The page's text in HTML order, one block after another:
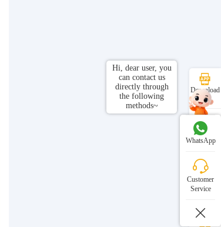
Download
APP
Customer
Service
WeChat
Hi, dear user, you
can contact us
directly through
the following
methods~
WhatsApp
Customer
Service